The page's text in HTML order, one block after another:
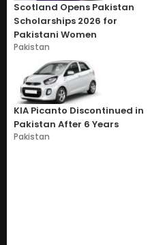
Scotland Opens Pakistan
Scholarships 2026 for
Pakistani Women
Pakistan
KIA Picanto Discontinued in
Pakistan After 6 Years
Pakistan